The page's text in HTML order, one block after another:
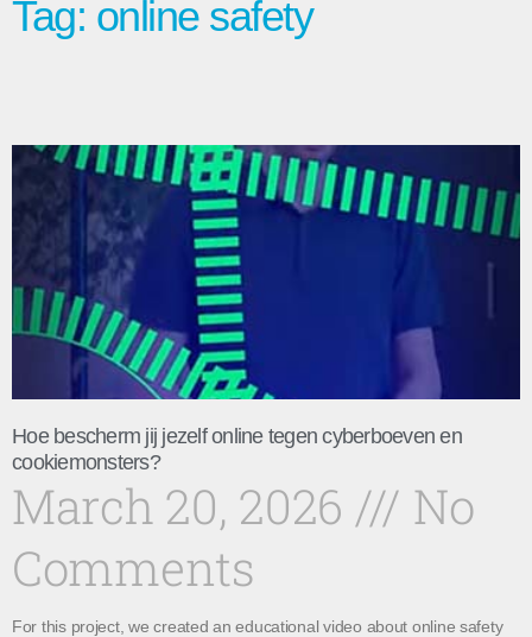
Tag: online safety
Hoe bescherm jij jezelf online tegen cyberboeven en
cookiemonsters?
March 20, 2026
No
Comments
For this project, we created an educational video about online safety